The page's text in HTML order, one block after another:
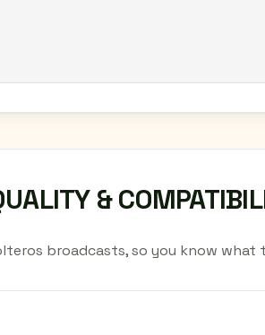
&
broadcasts, so you know